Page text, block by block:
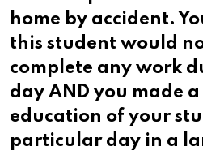
home by accident.
this student would
complete any work
day AND you made
education of your
particular day in a